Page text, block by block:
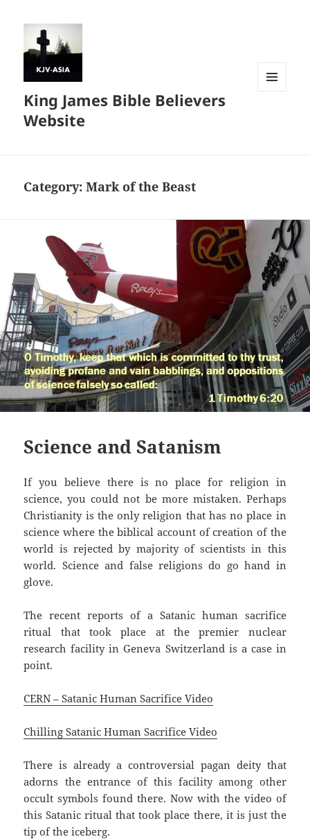
King James Bible Believers
Website
Category:Mark of the Beast
Science and Satanism
If you believe there is no place for religion in
science, you could not be more mistaken. Perhaps
Christianity is the only religion that has no place in
science where the biblical account of creation of the
world is rejected by majority of scientists in this
world. Science and false religions do go hand in
glove.
The recent reports of a Satanic human sacrifice
ritual that took place at the premier nuclear
research facility in Geneva Switzerland is a case in
point.
CERN – Satanic Human Sacrifice Video
Chilling Satanic Human Sacrifice Video
There is already a controversial pagan deity that
adorns the entrance of this facility among other
occult symbols found there. Now with the video of
this Satanic ritual that took place there, it is just the
tip of the iceberg.